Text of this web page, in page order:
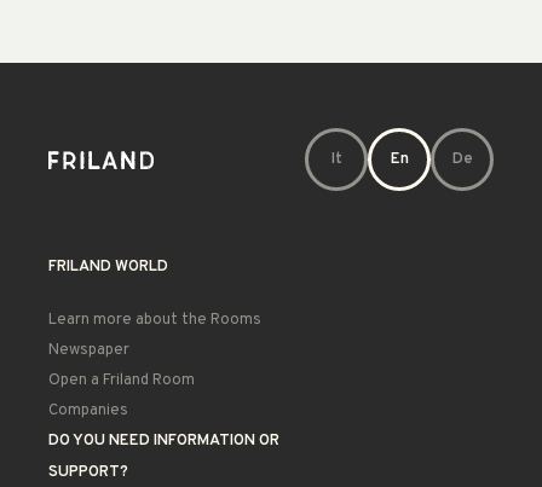
It En De
FRILAND WORLD
Learn more about the Rooms
Newspaper
Open a Friland Room
Companies
DO YOU NEED INFORMATION OR
SUPPORT?